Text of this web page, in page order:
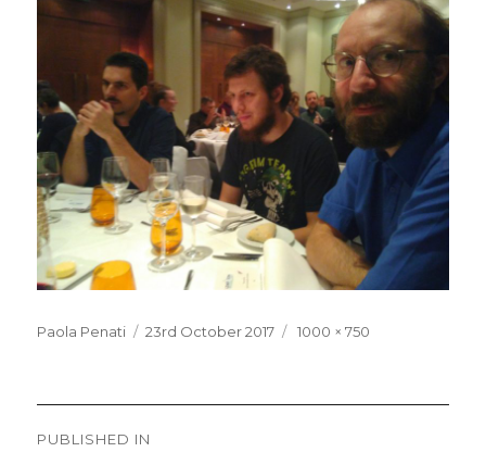
Paola Penati
Posted
23rd October 2017
Full
1000 × 750
Post
PUBLISHED IN